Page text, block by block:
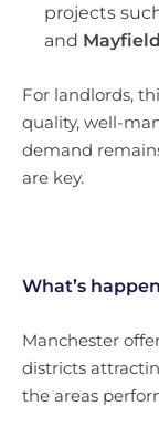
projects
and Mayfield
For landlords,
quality, well-
demand
are key.
What’s
Manchester
districts
the areas